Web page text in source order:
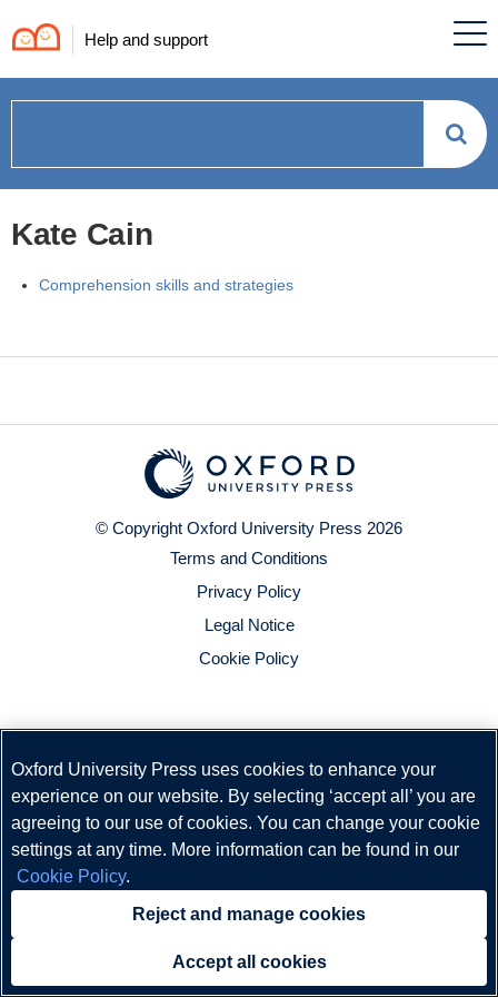
Help and support
can
we
help?
Kate Cain
Comprehension skills and strategies
© Copyright Oxford University Press 2026
Terms and Conditions
Privacy Policy
Legal Notice
Cookie Policy
Oxford University Press uses cookies to enhance your
experience on our website. By selecting ‘accept all’ you are
agreeing to our use of cookies. You can change your cookie
settings at any time. More information can be found in our
Cookie Policy.
Reject and manage cookies
Accept all cookies